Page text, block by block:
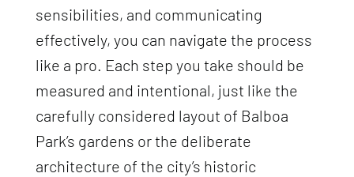
sensibilities, and communicating
effectively, you can navigate the process
like a pro. Each step you take should be
measured and intentional, just like the
carefully considered layout of Balboa
Park’s gardens or the deliberate
architecture of the city’s historic